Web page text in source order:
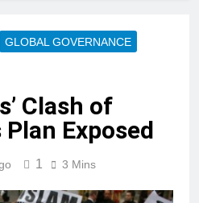
GLOBAL GOVERNANCE
Clash of
Exposed
1 3 Mins